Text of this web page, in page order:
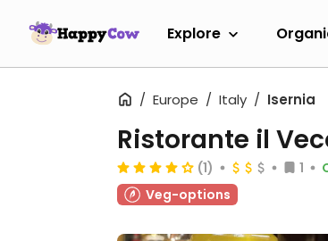
Explore
Europe Italy Isernia
Ristorante il
(1) 1
Veg-options